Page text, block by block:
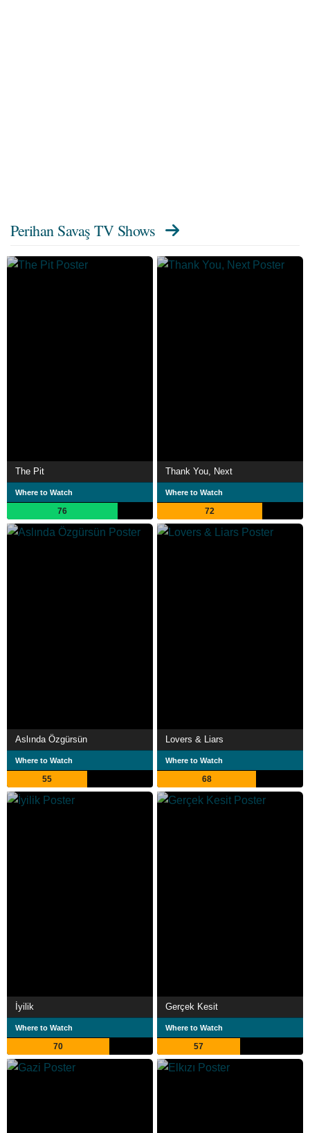
Perihan Savaş TV Shows
The Pit
Where to Watch
76
Thank You, Next
Where to Watch
72
Aslında Özgürsün
Where to Watch
55
Lovers & Liars
Where to Watch
68
İyilik
Where to Watch
70
Gerçek Kesit
Where to Watch
57